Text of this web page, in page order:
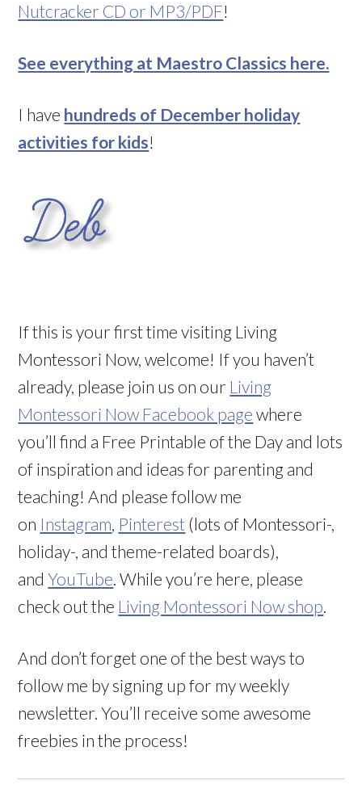
Nutcracker CD or MP3/PDF!
See everything at Maestro Classics here.
I have hundreds of December holiday
activities for kids!
If this is your first time visiting Living
Montessori Now, welcome! If you haven’t
already, please join us on our Living
Montessori Now Facebook page where
you’ll find a Free Printable of the Day and lots
of inspiration and ideas for parenting and
teaching! And please follow me
on Instagram Pinterest (lots of Montessori-,
holiday-, and theme-related boards),
andYouTube . While you’re here, please
check out the Living Montessori Now shop
And don’t forget one of the best ways to
follow me by signing up for my weekly
newsletter. You’ll receive some awesome
freebies in the process!